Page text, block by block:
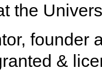
the
founder
&